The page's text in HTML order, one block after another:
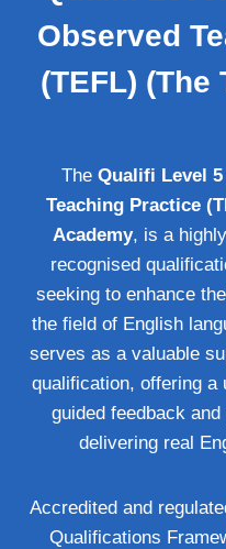
Observed
(TEFL) (The
The Qualifi Level
Teaching Practice
Academy, is a
recognised
seeking to enhance
the field of English
serves as a valuable
qualification, offering a
guided feedback
delivering real
Accredited and
Qualifications